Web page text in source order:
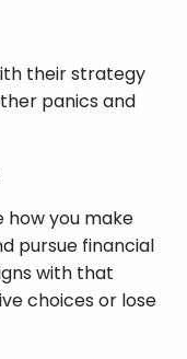
their strategy
panics and
how you make
pursue financial
with that
choices or lose